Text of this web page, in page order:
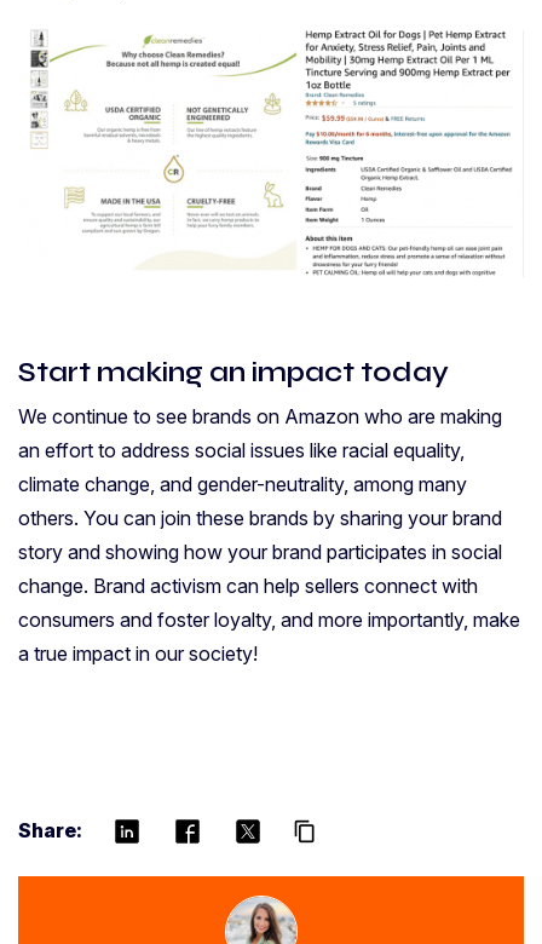
Start making an impact today
We continue to see brands on Amazon who are making
an effort to address social issues like racial equality,
climate change, and gender-neutrality, among many
others. You can join these brands by sharing your brand
story and showing how your brand participates in social
change. Brand activism can help sellers connect with
consumers and foster loyalty, and more importantly, make
a true impact in our society!
Share: content_copy